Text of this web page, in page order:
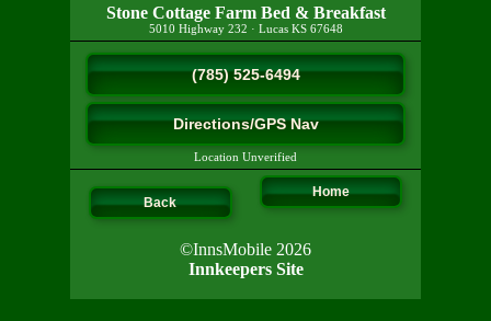
Stone Cottage Farm Bed & Breakfast
5010 Highway 232 · Lucas KS67648
(785) 525-6494
Directions/GPS Nav
Location Unverified
Back
Home
©InnsMobile 2026
Innkeepers Site